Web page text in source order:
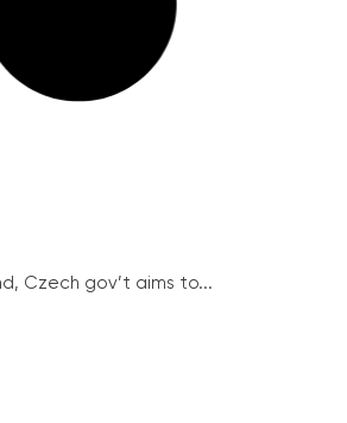
Czech gov’t aims to...